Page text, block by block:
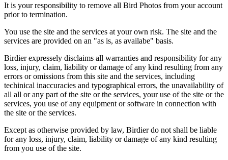
It is your responsibility to remove all Bird Photos from your account
prior to termination.
You use the site and the services at your own risk. The site and the
services are provided on an "as is, as availabe" basis.
Birdier expressely disclaims all warranties and responsibility for any
loss, injury, claim, liability or damage of any kind resulting from any
errors or omissions from this site and the services, including
techinical inaccuracies and typographical errors, the unavailability of
all all or any part of the site or the services, your use of the site or the
services, you use of any equipment or software in connection with
the site or the services.
Except as otherwise provided by law, Birdier do not shall be liable
for any loss, injury, claim, liability or damage of any kind resulting
from you use of the site.